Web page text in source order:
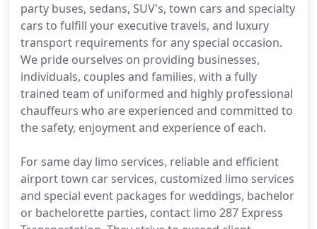
party buses, sedans, SUV's, town cars and specialty
cars to fulfill your executive travels, and luxury
transport requirements for any special occasion.
We pride ourselves on providing businesses,
individuals, couples and families, with a fully
trained team of uniformed and highly professional
chauffeurs who are experienced and committed to
the safety, enjoyment and experience of each.
For same day limo services, reliable and efficient
airport town car services, customized limo services
and special event packages for weddings, bachelor
or bachelorette parties, contact limo 287 Express